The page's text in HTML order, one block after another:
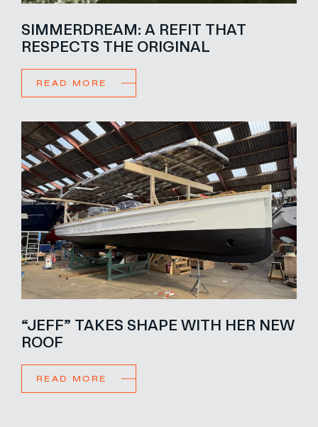
SIMMERDREAM: A REFIT THAT
RESPECTS THE ORIGINAL
READ MORE
“JEFF” TAKES SHAPE WITH HER NEW
ROOF
READ MORE